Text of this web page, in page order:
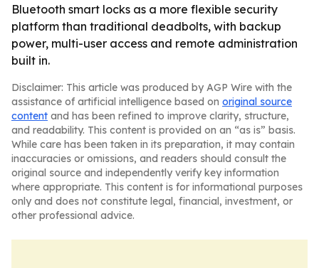
Bluetooth smart locks as a more flexible security
platform than traditional deadbolts, with backup
power, multi-user access and remote administration
built in.
Disclaimer: This article was produced by AGP Wire with the
assistance of artificial intelligence based on original source
content and has been refined to improve clarity, structure,
and readability. This content is provided on an “as is” basis.
While care has been taken in its preparation, it may contain
inaccuracies or omissions, and readers should consult the
original source and independently verify key information
where appropriate. This content is for informational purposes
only and does not constitute legal, financial, investment, or
other professional advice.